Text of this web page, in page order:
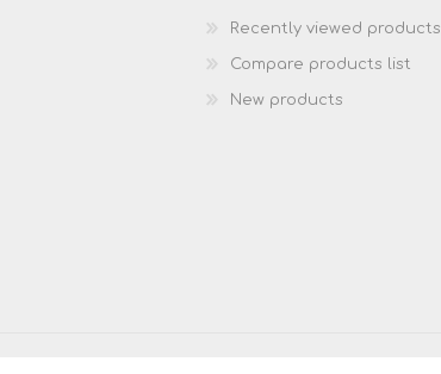
Recently viewed products
Compare products list
New products